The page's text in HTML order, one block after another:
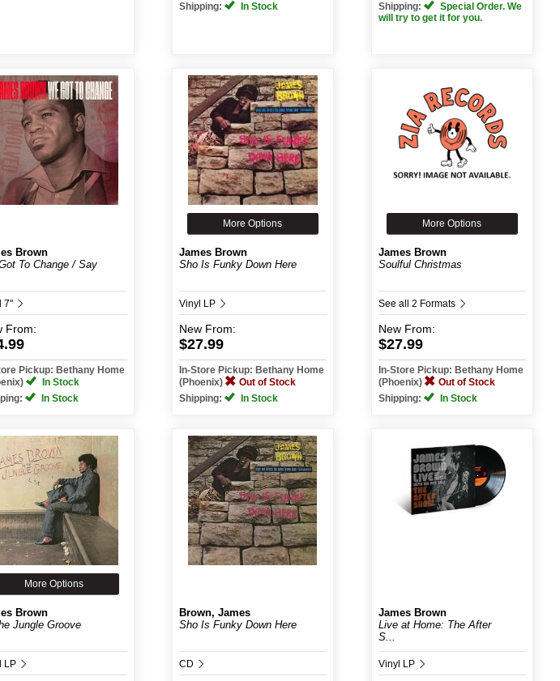
Shipping:
In Stock
Shipping:
Special Order. We
will try to get it for you.
Brown
To Change / Say
7"
From:
Pickup: Bethany Home
In Stock
In Stock
More Options
James Brown
Sho Is Funky Down Here
Vinyl LP
New From:
$27.99
In-Store Pickup: Bethany Home
(Phoenix)
Out of Stock
Shipping:
In Stock
More Options
James Brown
Soulful Christmas
See all 2 Formats
New From:
$27.99
In-Store Pickup: Bethany Home
(Phoenix)
Out of Stock
Shipping:
In Stock
More Options
Brown
Jungle Groove
LP
Brown, James
Sho Is Funky Down Here
CD
James Brown
Live at Home: The After
S...
Vinyl LP